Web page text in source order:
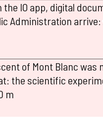
the IO app, digital
Administration
of Mont Blanc was
the scientific
m